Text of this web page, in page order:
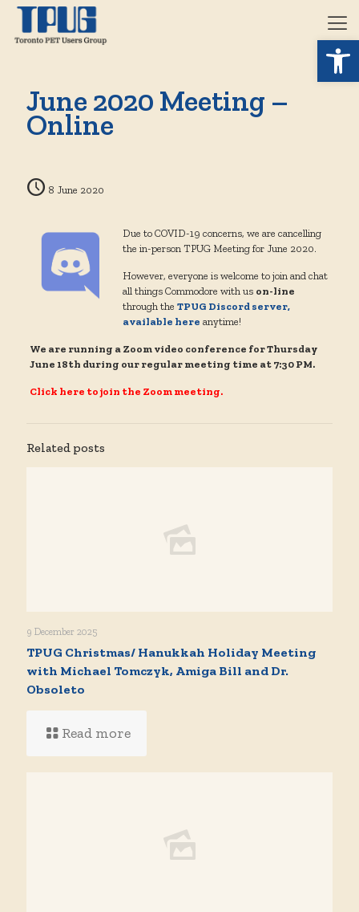
June 2020 Meeting –
Online
8 June 2020
Due to COVID-19 concerns, we are cancelling
the in-person TPUG Meeting for June 2020.
However, everyone is welcome to join and chat
all things Commodore with us on-line
through the TPUG Discord server,
available here anytime!
We are running a Zoom video conference for Thursday
June 18th during our regular meeting time at 7:30 PM.
Click here to join the Zoom meeting.
Related posts
9 December 2025
TPUG Christmas/ Hanukkah Holiday Meeting
with Michael Tomczyk, Amiga Bill and Dr.
Obsoleto
Read more